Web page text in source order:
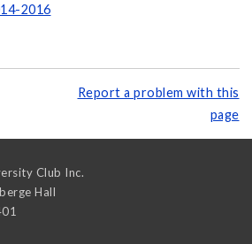
2016
Report a problem with this
page
Club Inc.
Hall